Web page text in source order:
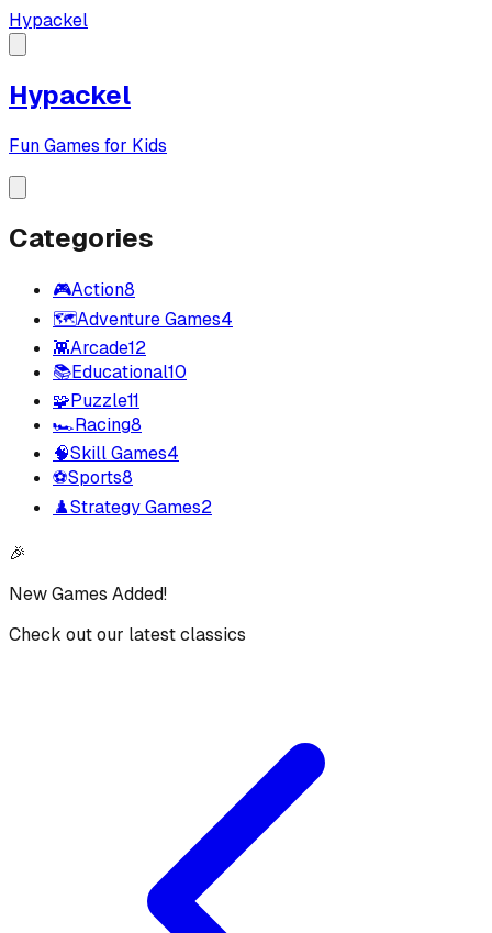
Hypackel
Hypackel
Fun Games for Kids
Categories
🎮Action8
🗺️Adventure Games4
👾Arcade12
📚Educational10
🧩Puzzle11
🏎️Racing8
🧠Skill Games4
⚽Sports8
♟️Strategy Games2
🎉
New Games Added!
Check out our latest classics